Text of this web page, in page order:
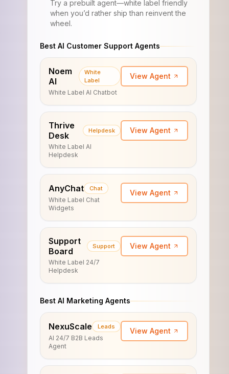
Try a prebuilt agent—white label friendly
when you’d rather ship than reinvent the
wheel.
Best AI Customer Support Agents
Noem
AI
White
Label
White Label AI Chatbot
View Agent
Thrive
Desk
Helpdesk
White Label AI
Helpdesk
View Agent
AnyChat Chat
White Label Chat
Widgets
View Agent
Support
Board
Support
White Label 24/7
Helpdesk
View Agent
Best AI Marketing Agents
NexuScale Leads
AI 24/7 B2B Leads
Agent
View Agent